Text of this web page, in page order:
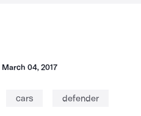
March 04, 2017
cars defender